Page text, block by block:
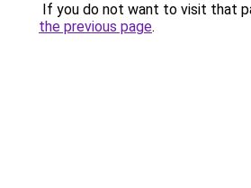
If you do not want to visit that
the previous page.